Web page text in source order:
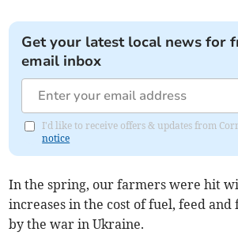
Get your latest local news for
email inbox
I'd like to receive offers & updates from
notice
In the spring, our farmers were hit
increases in the cost of fuel, feed
by the war in Ukraine.